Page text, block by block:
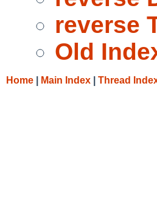
reverse
Old
Home Main Index Thread